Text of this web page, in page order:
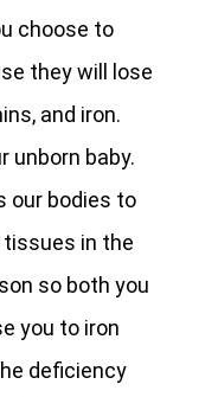
choose to
they will lose
and iron.
unborn baby.
our bodies to
in the
so both you
you to iron
deficiency